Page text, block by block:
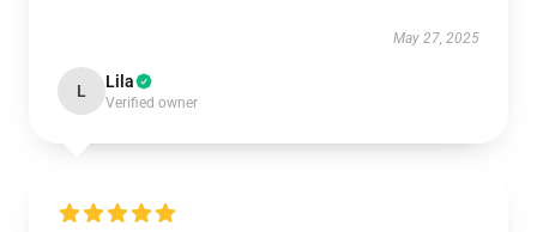
May 27, 2025
L Lila
Verified owner